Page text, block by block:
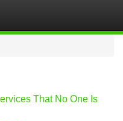
That No One Is